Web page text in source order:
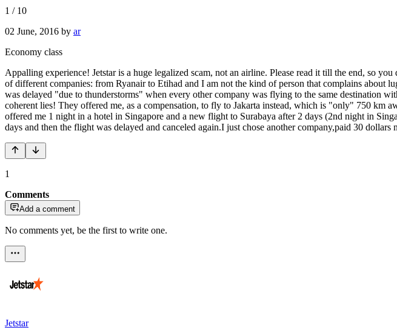
1 / 10
02 June, 2016 by ar
Economy class
Appalling experience! Jetstar is a huge legalized scam, not an airline. Please read it till the end, so
of different companies: from Ryanair to Etihad and I am not the kind of person that complains about
was delayed "due to thunderstorms" when every other company was flying to the same destination
coherent lies! They offered me, as a compensation, to fly to Jakarta instead, which is "only" 750 km
offered me 1 night in a hotel in Singapore and a new flight to Surabaya after 2 days (2nd night in
days and then the flight was delayed and canceled again.I just chose another company,paid 30 dollars
1
Comments
Add a comment
No comments yet, be the first to write one.
Jetstar